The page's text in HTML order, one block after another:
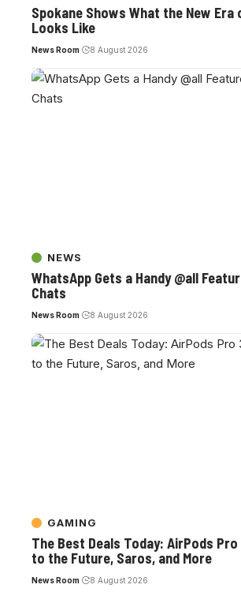
Spokane Shows What the New
Looks Like
News Room 8 August 2026
NEWS
WhatsApp Gets a Handy @all
Chats
News Room 8 August 2026
GAMING
The Best Deals Today: AirPods Pro
to the Future, Saros, and More
News Room 8 August 2026